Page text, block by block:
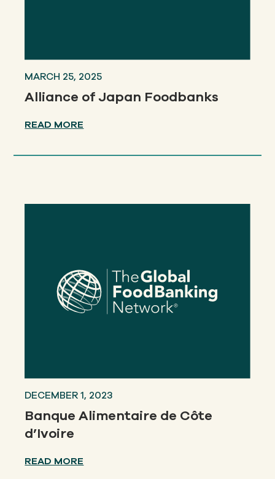
MARCH 25, 2025
Alliance of Japan Foodbanks
READ MORE
DECEMBER 1, 2023
Banque Alimentaire de Côte
d’Ivoire
READ MORE